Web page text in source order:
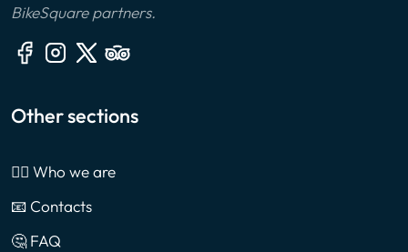
BikeSquare partners.
Other sections
🙎‍♂️ Who we are
📧 Contacts
🤔 FAQ